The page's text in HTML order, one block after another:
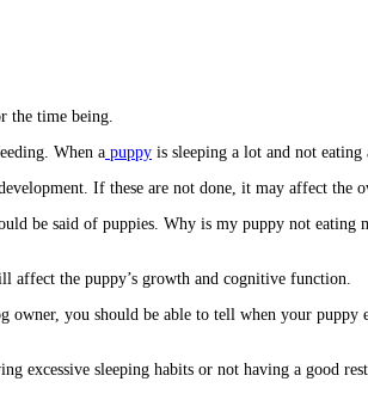
the time being.
When a puppy is sleeping a lot and not eating
If these are not done, it may affect the
be said of puppies. Why is my puppy not eating
affect the puppy’s growth and cognitive function.
you should be able to tell when your
excessive sleeping habits or not having a good